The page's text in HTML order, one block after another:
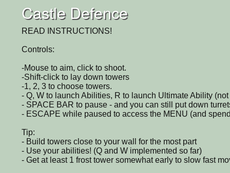
Castle Defence
READ INSTRUCTIONS!
Controls:
-Mouse to aim, click to shoot.
-Shift-click to lay down towers
-1, 2, 3 to choose towers.
- Q, W to launch Abilities, R to launch Ultimate Ability
- SPACE BAR to pause - and you can still put down
- ESCAPE while paused to access the MENU (and
Tip:
- Build towers close to your wall for the most part
- Use your abilities! (Q and W implemented so far)
- Get at least 1 frost tower somewhat early to slow fast